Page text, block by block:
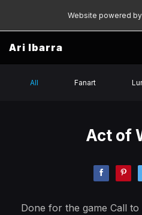
Website powered by
Ari Ibarra
All Fanart
Act of
Done for the game Call